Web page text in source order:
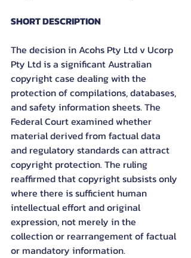
SHORT DESCRIPTION
The decision in Acohs Pty Ltd v Ucorp
Pty Ltd is a significant Australian
copyright case dealing with the
protection of compilations, databases,
and safety information sheets. The
Federal Court examined whether
material derived from factual data
and regulatory standards can attract
copyright protection. The ruling
reaffirmed that copyright subsists only
where there is sufficient human
intellectual effort and original
expression, not merely in the
collection or rearrangement of factual
or mandatory information.